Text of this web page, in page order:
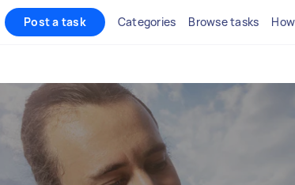
Post a task Categories Browse tasks